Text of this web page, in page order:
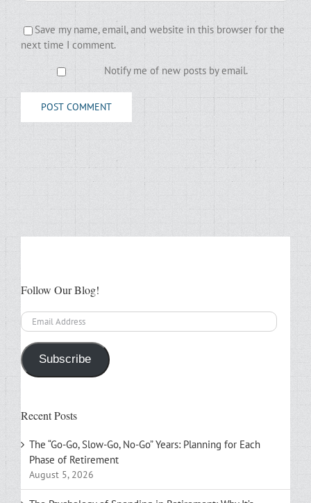
Save my name, email, and website in this browser for the
next time I comment.
Notify me of new posts by email.
Follow Our Blog!
Email
Address
Subscribe
Recent Posts
The “Go-Go, Slow-Go, No-Go” Years: Planning for Each
Phase of Retirement
August 5, 2026